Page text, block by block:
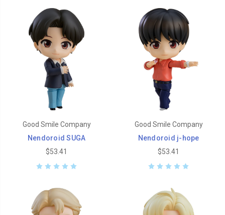
Good Smile Company
Nendoroid SUGA
$53.41
Good Smile Company
Nendoroid j-hope
$53.41